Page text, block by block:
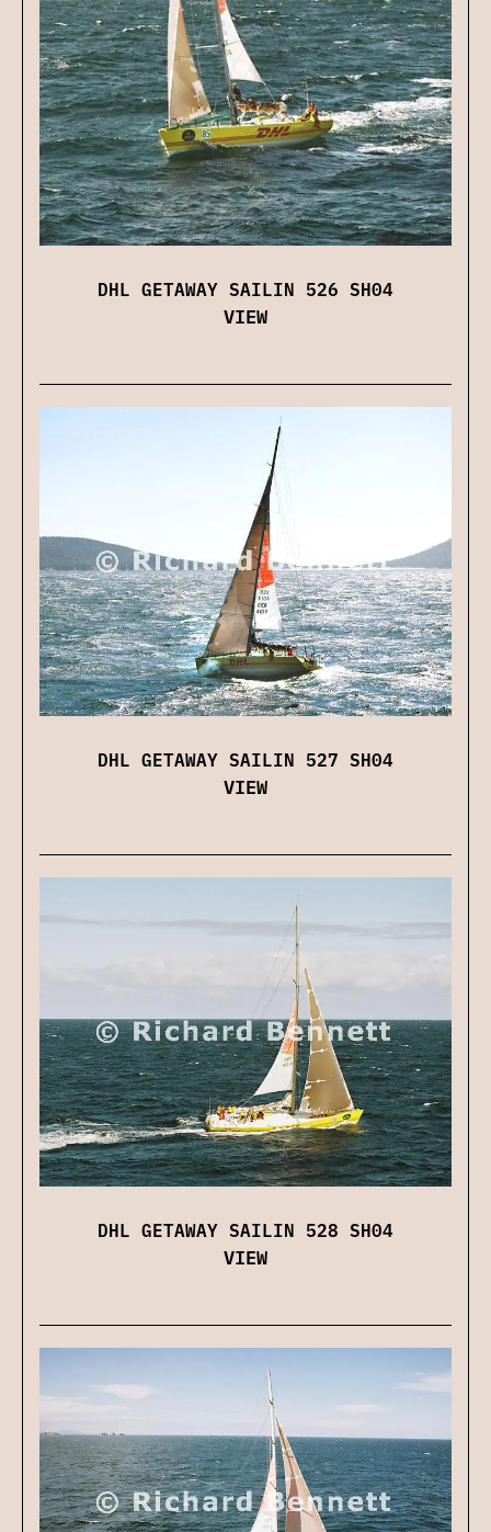
DHL GETAWAY SAILIN 526 SH04
VIEW
DHL GETAWAY SAILIN 527 SH04
VIEW
DHL GETAWAY SAILIN 528 SH04
VIEW